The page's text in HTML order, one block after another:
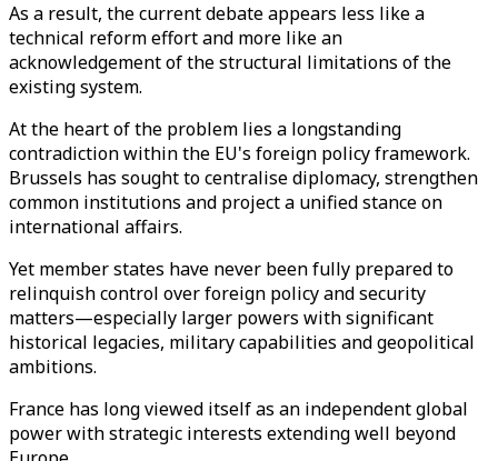
As a result, the current debate appears less like a
technical reform effort and more like an
acknowledgement of the structural limitations of the
existing system.
At the heart of the problem lies a longstanding
contradiction within the EU's foreign policy framework.
Brussels has sought to centralise diplomacy, strengthen
common institutions and project a unified stance on
international affairs.
Yet member states have never been fully prepared to
relinquish control over foreign policy and security
matters—especially larger powers with significant
historical legacies, military capabilities and geopolitical
ambitions.
France has long viewed itself as an independent global
power with strategic interests extending well beyond